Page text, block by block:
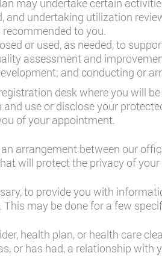
may undertake certain
and undertaking utilization
recommended to you.
or used, as needed, to
assessment and
and conducting or
desk where you will
use or disclose your
of your appointment.
arrangement between our
will protect the privacy of
to provide you with
may be done for a few
health plan, or health care
or has had, a relationship with